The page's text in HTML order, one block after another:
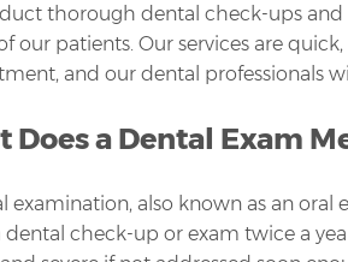
thorough dental check-ups and
our patients. Our services are
and our dental professionals
Does a Dental Exam
examination, also known as an
dental check-up or exam twice a